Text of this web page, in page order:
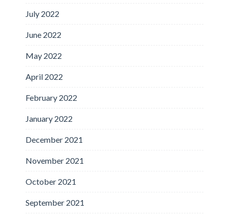
July 2022
June 2022
May 2022
April 2022
February 2022
January 2022
December 2021
November 2021
October 2021
September 2021